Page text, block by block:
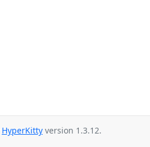
HyperKitty version 1.3.12.